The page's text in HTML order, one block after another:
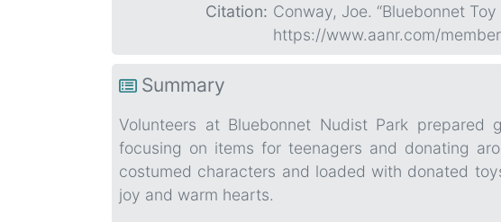
Citation: Conway, Joe. “Bluebonnet Toy
https://www.aanr.com/
Summary
Volunteers at Bluebonnet Nudist Park
focusing on items for teenagers and donating
costumed characters and loaded with donated
joy and warm hearts.